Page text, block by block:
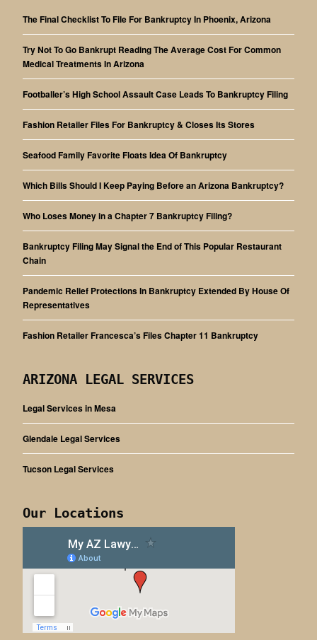
The Final Checklist To File For Bankruptcy In Phoenix, Arizona
Try Not To Go Bankrupt Reading The Average Cost For Common
Medical Treatments In Arizona
Footballer’s High School Assault Case Leads To Bankruptcy Filing
Fashion Retailer Files For Bankruptcy & Closes Its Stores
Seafood Family Favorite Floats Idea Of Bankruptcy
Which Bills Should I Keep Paying Before an Arizona Bankruptcy?
Who Loses Money in a Chapter 7 Bankruptcy Filing?
Bankruptcy Filing May Signal the End of This Popular Restaurant
Chain
Pandemic Relief Protections In Bankruptcy Extended By House Of
Representatives
Fashion Retailer Francesca’s Files Chapter 11 Bankruptcy
ARIZONA LEGAL SERVICES
Legal Services in Mesa
Glendale Legal Services
Tucson Legal Services
Our Locations